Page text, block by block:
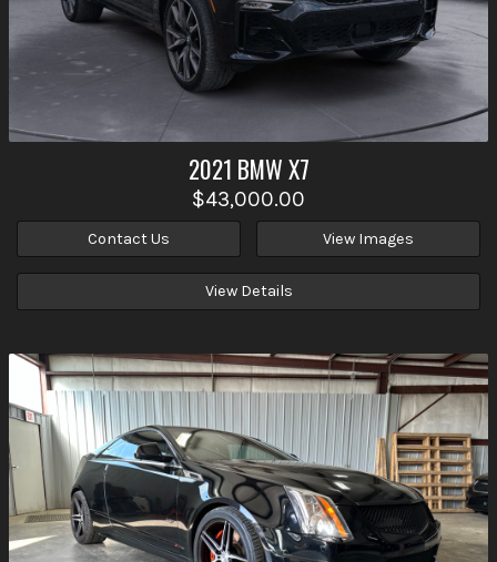
2021 BMWX7
$43,000.00
Contact Us View Images
View Details